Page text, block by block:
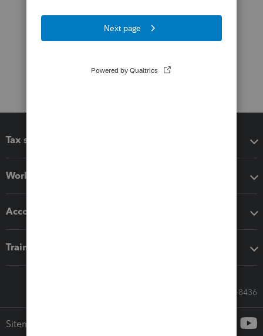
Tax software
Workflow add-ons
Accounting solutions
Training & support
Call Sales: 833-564-8436
Sitemap